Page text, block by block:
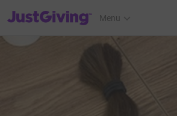
JustGiving’s homepage
Menu